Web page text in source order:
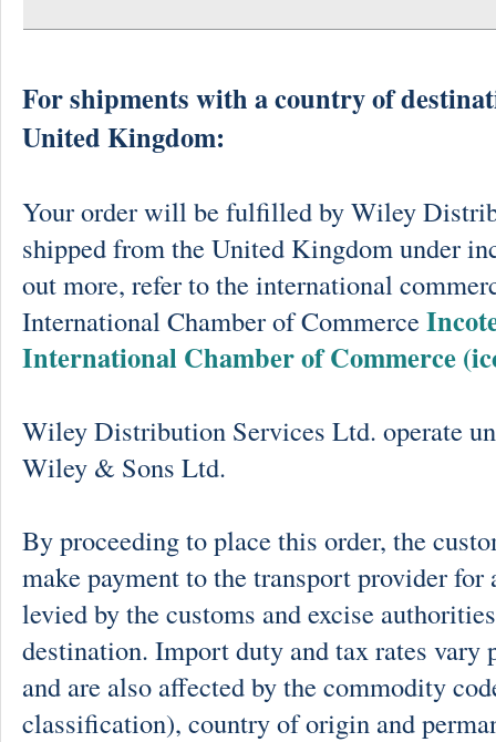
For shipments with a country of
United Kingdom:
Your order will be fulfilled by Wiley
shipped from the United Kingdom under
out more, refer to the international
International Chamber of Commerce
International Chamber of Commerce
Wiley Distribution Services Ltd. operate
Wiley & Sons Ltd.
By proceeding to place this order, the
make payment to the transport provider
levied by the customs and excise
destination. Import duty and tax rates vary
and are also affected by the commodity
classification), country of origin and